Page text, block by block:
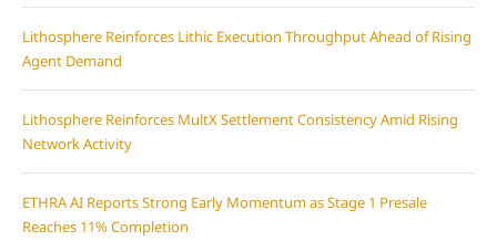
Lithosphere Reinforces Lithic Execution Throughput Ahead of Rising
Agent Demand
Lithosphere Reinforces MultX Settlement Consistency Amid Rising
Network Activity
ETHRA AI Reports Strong Early Momentum as Stage 1 Presale
Reaches 11% Completion